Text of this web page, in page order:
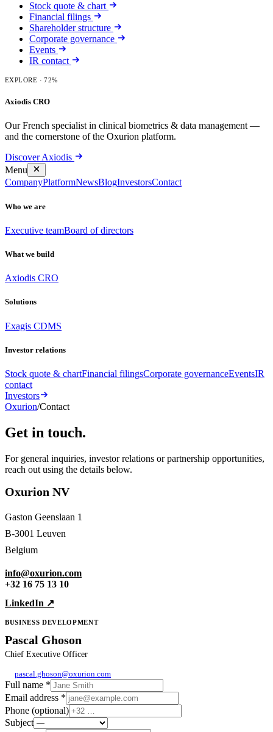
Stock quote & chart
Financial filings
Shareholder structure
Corporate governance
Events
IR contact
EXPLORE · 72%
Axiodis CRO
Our French specialist in clinical biometrics & data management —
and the cornerstone of the Oxurion platform.
Discover Axiodis
Menu
CompanyPlatformNewsBlogInvestorsContact
Who we are
Executive teamBoard of directors
What we build
Axiodis CRO
Solutions
Exagis CDMS
Investor relations
Stock quote & chartFinancial filingsCorporate governanceEventsIR
contact
Investors
Oxurion/Contact
Get in touch.
For general inquiries, investor relations or partnership opportunities,
reach out using the details below.
Oxurion NV
Gaston Geenslaan 1
B-3001 Leuven
Belgium
info@oxurion.com
+32 16 75 13 10
LinkedIn ↗
BUSINESS DEVELOPMENT
Pascal Ghoson
Chief Executive Officer
pascal.ghoson@oxurion.com
Full name *
Email address *
Phone (optional)
Subject